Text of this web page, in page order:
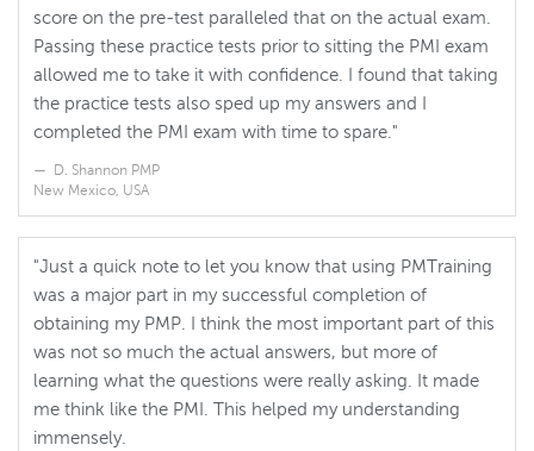
score on the pre-test paralleled that on the actual exam.
Passing these practice tests prior to sitting the PMI exam
allowed me to take it with confidence. I found that taking
the practice tests also sped up my answers and I
completed the PMI exam with time to spare."
D. Shannon PMP
New Mexico, USA
"Just a quick note to let you know that using PMTraining
was a major part in my successful completion of
obtaining my PMP. I think the most important part of this
was not so much the actual answers, but more of
learning what the questions were really asking. It made
me think like the PMI. This helped my understanding
immensely.